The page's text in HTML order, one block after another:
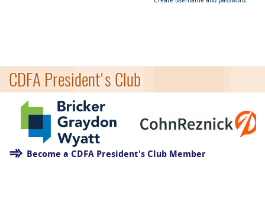
CDFA President's Club
Become a CDFA President's Club Member